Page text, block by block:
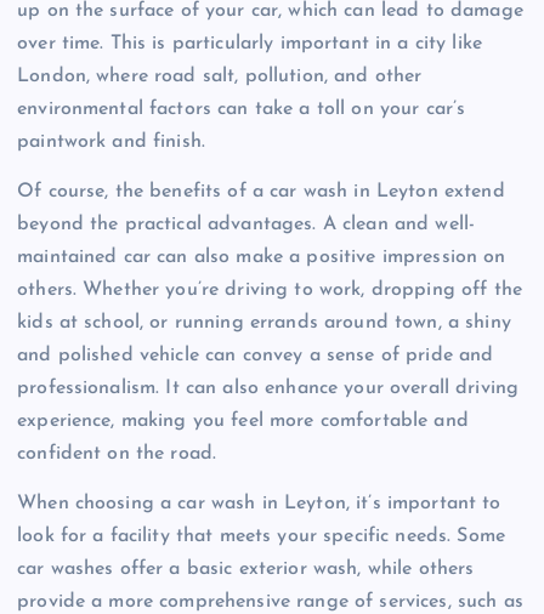
up on the surface of your car, which can lead to damage
over time. This is particularly important in a city like
London, where road salt, pollution, and other
environmental factors can take a toll on your car’s
paintwork and finish.
Of course, the benefits of a car wash in Leyton extend
beyond the practical advantages. A clean and well-
maintained car can also make a positive impression on
others. Whether you’re driving to work, dropping off the
kids at school, or running errands around town, a shiny
and polished vehicle can convey a sense of pride and
professionalism. It can also enhance your overall driving
experience, making you feel more comfortable and
confident on the road.
When choosing a car wash in Leyton, it’s important to
look for a facility that meets your specific needs. Some
car washes offer a basic exterior wash, while others
provide a more comprehensive range of services, such as